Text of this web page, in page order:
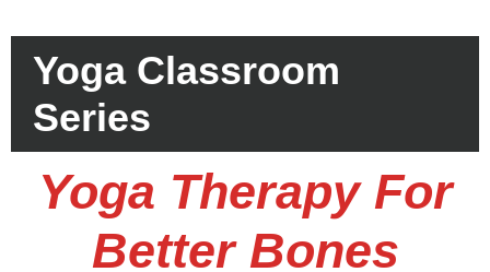
Yoga Classroom
Series
Yoga Therapy For
Better Bones